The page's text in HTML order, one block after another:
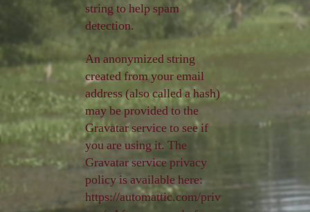
string to help spam
detection.
An anonymized string
created from your email
address (also called a hash)
may be provided to the
Gravatar service to see if
you are using it. The
Gravatar service privacy
policy is available here:
https://automattic.com/priv